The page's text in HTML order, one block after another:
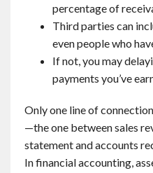
percentage of
Third parties can
even people who
If not, you may
payments you’ve
Only one line of
—the one between sales
statement and accounts
In financial accounting,